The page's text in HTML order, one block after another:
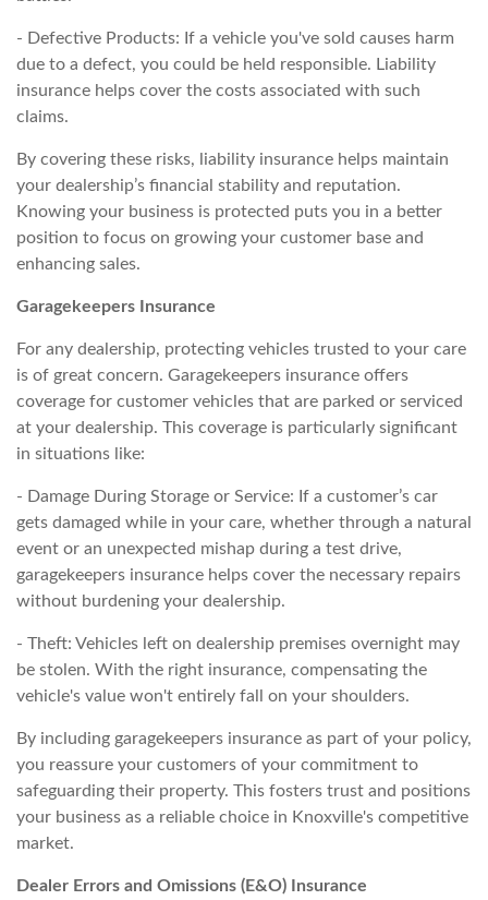
- Defective Products: If a vehicle you've sold causes harm
due to a defect, you could be held responsible. Liability
insurance helps cover the costs associated with such
claims.
By covering these risks, liability insurance helps maintain
your dealership’s financial stability and reputation.
Knowing your business is protected puts you in a better
position to focus on growing your customer base and
enhancing sales.
Garagekeepers Insurance
For any dealership, protecting vehicles trusted to your care
is of great concern. Garagekeepers insurance offers
coverage for customer vehicles that are parked or serviced
at your dealership. This coverage is particularly significant
in situations like:
- Damage During Storage or Service: If a customer’s car
gets damaged while in your care, whether through a natural
event or an unexpected mishap during a test drive,
garagekeepers insurance helps cover the necessary repairs
without burdening your dealership.
- Theft: Vehicles left on dealership premises overnight may
be stolen. With the right insurance, compensating the
vehicle's value won't entirely fall on your shoulders.
By including garagekeepers insurance as part of your policy,
you reassure your customers of your commitment to
safeguarding their property. This fosters trust and positions
your business as a reliable choice in Knoxville's competitive
market.
Dealer Errors and Omissions (E&O) Insurance